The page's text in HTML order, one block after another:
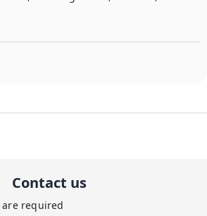
Contact us
required